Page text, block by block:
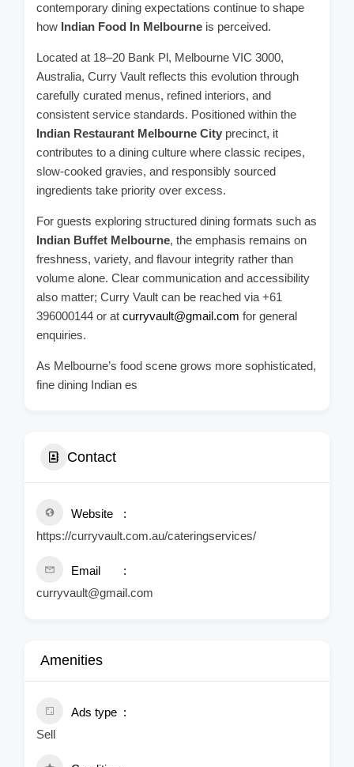
contemporary dining expectations continue to shape
how Indian Food In Melbourne is perceived.
Located at 18–20 Bank Pl, Melbourne VIC 3000,
Australia, Curry Vault reflects this evolution through
carefully curated menus, refined interiors, and
consistent service standards. Positioned within the
Indian Restaurant Melbourne City precinct, it
contributes to a dining culture where classic recipes,
slow-cooked gravies, and responsibly sourced
ingredients take priority over excess.
For guests exploring structured dining formats such as
Indian Buffet Melbourne, the emphasis remains on
freshness, variety, and flavour integrity rather than
volume alone. Clear communication and accessibility
also matter; Curry Vault can be reached via +61
396000144 or at curryvault@gmail.com for general
enquiries.
As Melbourne’s food scene grows more sophisticated,
fine dining Indian es
Contact
Website
https://curryvault.com.au/cateringservices/
Email
curryvault@gmail.com
Amenities
Ads type
Sell